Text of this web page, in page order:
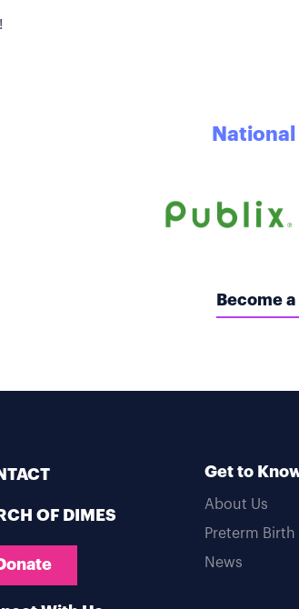
Become
OF DIMES
Donate
Get to
About Us
Preterm Birth
News